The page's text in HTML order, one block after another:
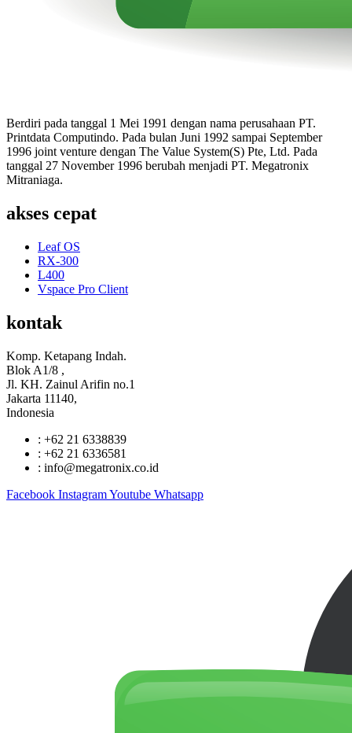
Berdiri pada tanggal 1 Mei 1991 dengan nama perusahaan PT.
Printdata Computindo. Pada bulan Juni 1992 sampai September
1996 joint venture dengan The Value System(S) Pte, Ltd. Pada
tanggal 27 November 1996 berubah menjadi PT. Megatronix
Mitraniaga.
akses cepat
Leaf OS
RX-300
L400
Vspace Pro Client
kontak
Komp. Ketapang Indah.
Blok A1/8 ,
Jl. KH. Zainul Arifin no.1
Jakarta 11140,
Indonesia
: +62 21 6338839
: +62 21 6336581
: info@megatronix.co.id
Facebook InstagramYoutube Whatsapp